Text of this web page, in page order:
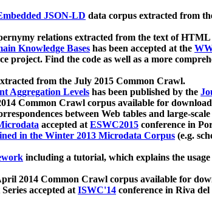
JSON-LD data corpus extracted from
relations extracted from the text of HTML
Knowledge Bases has been accepted at the
project. Find the code as well as a more
from the July 2015 Common Crawl.
Aggregation Levels has been published by the
Common Crawl corpus available for
between Web tables and large-scale
accepted atESWC2015 conference in
in the Winter 2013 Microdata Corpus (e.g.
including a tutorial, which explains the
2014 Common Crawl corpus available for
accepted atISWC'14 conference in Riva